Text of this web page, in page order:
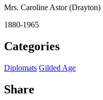
Mrs. Caroline Astor (Drayton)
1880-1965
Categories
Diplomats Gilded Age
Share